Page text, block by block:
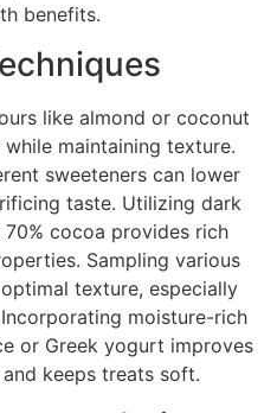
benefits.
like almond or coconut
maintaining texture.
sweeteners can lower
taste. Utilizing dark
cocoa provides rich
Sampling various
texture, especially
moisture-rich
or Greek yogurt improves
keeps treats soft.